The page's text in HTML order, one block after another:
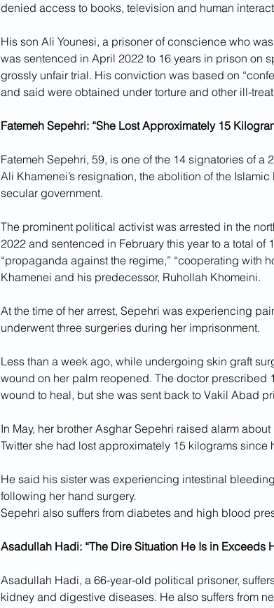
denied access to books, television and human
His son Ali Younesi, a prisoner of conscience who
was sentenced in April 2022 to 16 years in prison on
grossly unfair trial. His conviction was based on
and said were obtained under torture and other ill-
Fatemeh Sepehri: “She Lost Approximately 15
Fatemeh Sepehri, 59, is one of the 14 signatories of a
Ali Khamenei’s resignation, the abolition of the
secular government.
The prominent political activist was arrested in the
2022 and sentenced in February this year to a total
“propaganda against the regime,” “cooperating with
Khamenei and his predecessor, Ruhollah Khomeini.
At the time of her arrest, Sepehri was experiencing
underwent three surgeries during her imprisonment.
Less than a week ago, while undergoing skin graft
wound on her palm reopened. The doctor prescribed
wound to heal, but she was sent back to Vakil Abad
In May, her brother Asghar Sepehri raised alarm
Twitter she had lost approximately 15 kilograms since
He said his sister was experiencing intestinal
following her hand surgery.
Sepehri also suffers from diabetes and high blood
Asadullah Hadi: “The Dire Situation He Is in Exceeds
Asadullah Hadi, a 66-year-old political prisoner,
kidney and digestive diseases. He also suffers from